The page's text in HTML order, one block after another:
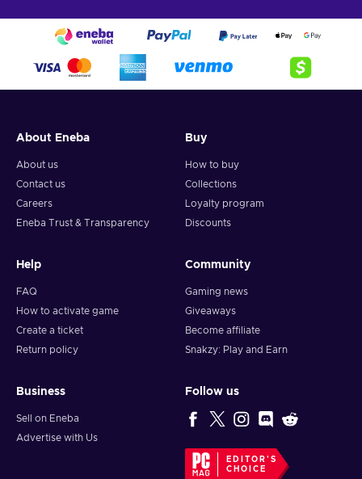
About Eneba
About us
Contact us
Careers
Eneba Trust & Transparency
Buy
How to buy
Collections
Loyalty program
Discounts
Help
FAQ
How to activate game
Create a ticket
Return policy
Community
Gaming news
Giveaways
Become affiliate
Snakzy: Play and Earn
Business
Sell on Eneba
Advertise with Us
Follow us
EDITOR'S
CHOICE